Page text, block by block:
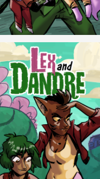
Candlewick Hollow